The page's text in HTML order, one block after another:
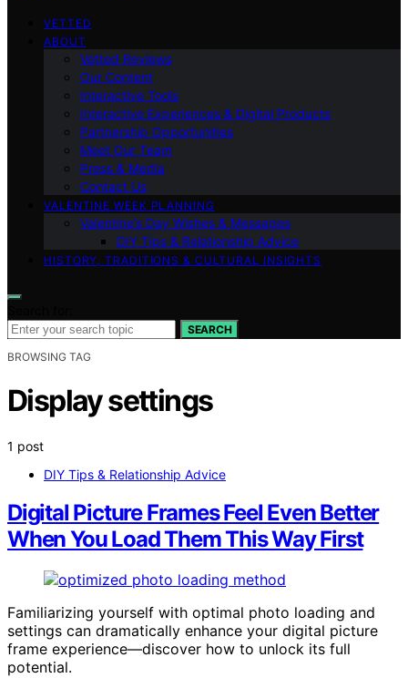
VETTED
ABOUT
Vetted Reviews
Our Content
Interactive Tools
Interactive Experiences & Digital Products
Partnership Opportunities
Meet Our Team
Press & Media
Contact Us
VALENTINE WEEK PLANNING
Valentine’s Day Wishes & Messages
DIY Tips & Relationship Advice
HISTORY, TRADITIONS & CULTURAL INSIGHTS
SEARCH
BROWSING TAG
Display settings
1 post
DIY Tips & Relationship Advice
Digital Picture Frames Feel Even Better
When You Load Them This Way First
Familiarizing yourself with optimal photo loading and
settings can dramatically enhance your digital picture
frame experience—discover how to unlock its full
potential.